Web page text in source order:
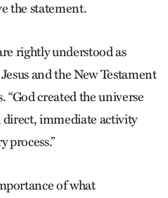
the statement.
rightly understood as
and the New Testament
“God created the universe
immediate activity
process.”
of what